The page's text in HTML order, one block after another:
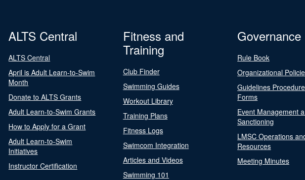
ALTS Central
ALTS Central
April is Adult Learn-to-Swim
Month
Donate to ALTS Grants
Adult Learn-to-Swim Grants
How to Apply for a Grant
Adult Learn-to-Swim
Initiatives
Instructor Certification
Fitness and
Training
Club Finder
Swimming Guides
Workout Library
Training Plans
Fitness Logs
Swimcom Integration
Articles and Videos
Swimming 101
Governance
Rule Book
Organizational
Guidelines
Forms
Event Management
Sanctioning
LMSC Operations
Resources
Meeting Minutes